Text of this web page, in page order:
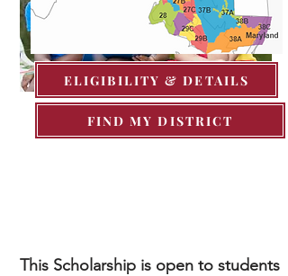
ELIGIBILITY & DETAILS
FIND MY DISTRICT
This Scholarship is open to students